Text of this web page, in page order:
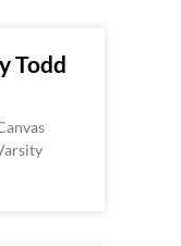
Todd